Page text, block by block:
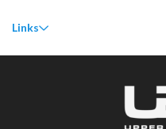
Links